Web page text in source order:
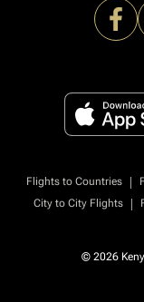
Flights to Countries |
City to City Flights
|
© 2026